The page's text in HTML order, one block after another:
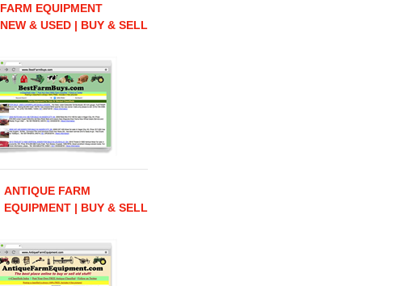
FARM EQUIPMENT
NEW & USED | BUY & SELL
ANTIQUE FARM
EQUIPMENT | BUY & SELL